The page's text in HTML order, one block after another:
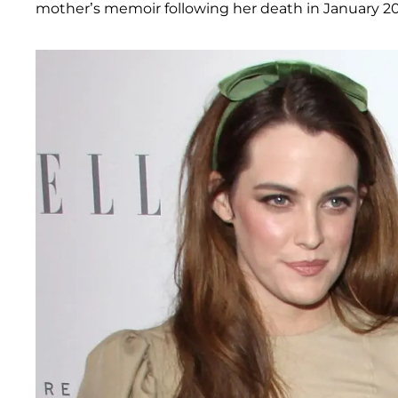
mother’s memoir following her death in January